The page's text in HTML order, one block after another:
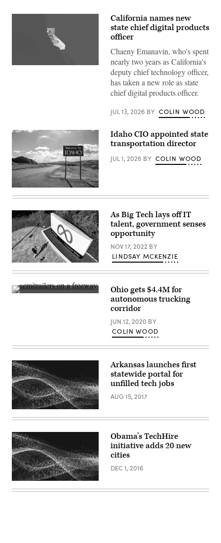
(State
California names new
state chief digital products
officer
Chaeny Emanavin, who's spent
nearly two years as California's
deputy chief technology officer,
has taken a new role as state
chief digital products officer.
JUL 13, 2026 BY COLIN WOOD
(Getty
Images)
Idaho CIO appointed state
transportation director
JUL 1, 2026 BY COLIN WOOD
(Josh
Eedelson
AFP
via
As Big Tech lays off IT
talent, government senses
opportunity
NOV 17, 2022 BY
LINDSAY MCKENZIE
(Getty
Ohio gets $4.4M for
autonomous trucking
corridor
JUN 12, 2020 BY
COLIN WOOD
Arkansas launches first
statewide portal for
unfilled tech jobs
AUG 15, 2017
Obama’s TechHire
initiative adds 20 new
cities
DEC 1, 2016